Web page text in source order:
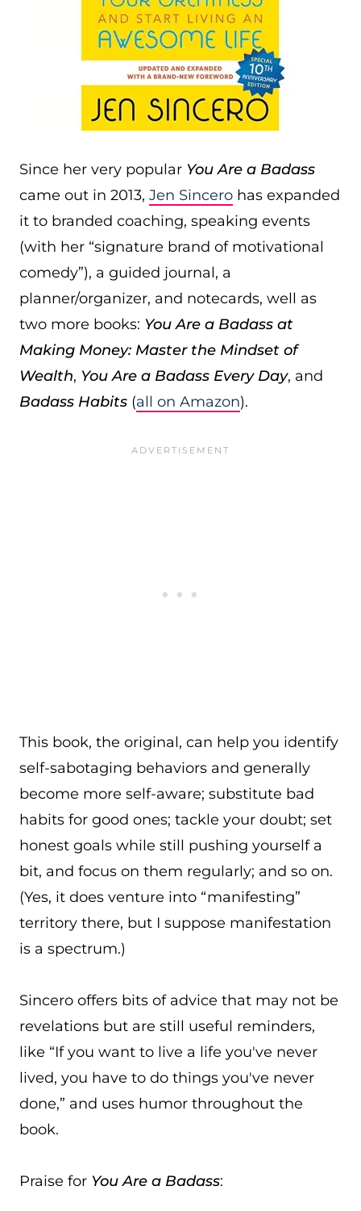
Since her very popular You Are a Badass
came out in 2013, Jen Sincero has expanded
it to branded coaching, speaking events
(with her “signature brand of motivational
comedy”), a guided journal, a
planner/organizer, and notecards, well as
two more books: You Are a Badass at
Making Money: Master the Mindset of
Wealth, You Are a Badass Every Day, and
Badass Habits (all on Amazon).
This book, the original, can help you identify
self-sabotaging behaviors and generally
become more self-aware; substitute bad
habits for good ones; tackle your doubt; set
honest goals while still pushing yourself a
bit, and focus on them regularly; and so on.
(Yes, it does venture into “manifesting”
territory there, but I suppose manifestation
is a spectrum.)
Sincero offers bits of advice that may not be
revelations but are still useful reminders,
like “If you want to live a life you've never
lived, you have to do things you've never
done,” and uses humor throughout the
book.
Praise for You Are a Badass: